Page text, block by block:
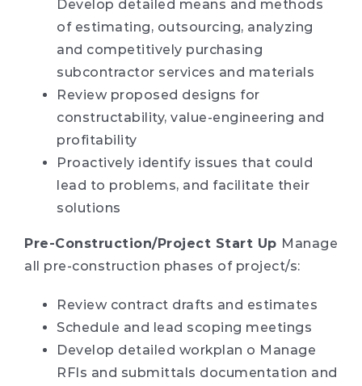
Develop detailed means and methods
of estimating, outsourcing, analyzing
and competitively purchasing
subcontractor services and materials
Review proposed designs for
constructability, value-engineering and
profitability
Proactively identify issues that could
lead to problems, and facilitate their
solutions
Pre-Construction/Project Start Up Manage
all pre-construction phases of project/s:
Review contract drafts and estimates
Schedule and lead scoping meetings
Develop detailed workplan o Manage
RFIs and submittals documentation and